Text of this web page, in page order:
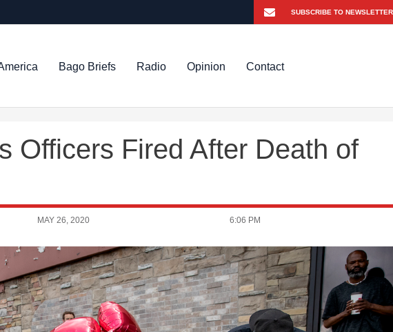
Bago Briefs Radio Opinion Contact
Officers Fired After Death of
MAY 26, 2020 6:06 PM